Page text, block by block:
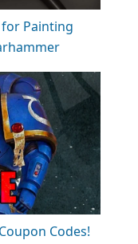
Painting
Codes!